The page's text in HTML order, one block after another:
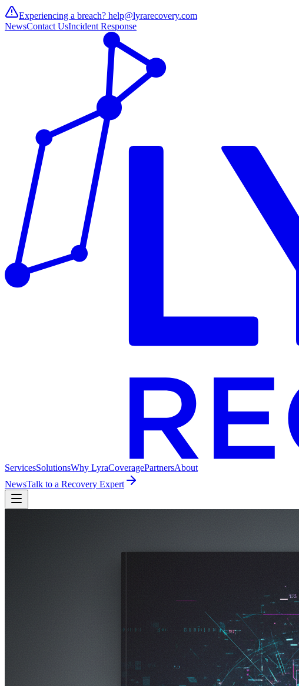
Experiencing a breach? help@lyrarecovery.com
NewsContact UsIncident Response
ServicesSolutionsWhy LyraCoveragePartnersAbout
NewsTalk to a Recovery Expert